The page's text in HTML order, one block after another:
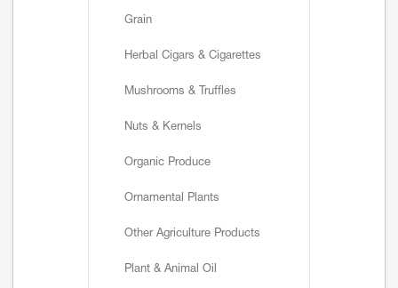
Grain
Herbal Cigars & Cigarettes
Mushrooms & Truffles
Nuts & Kernels
Organic Produce
Ornamental Plants
Other Agriculture Products
Plant & Animal Oil